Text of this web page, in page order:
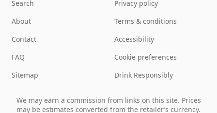
Search
About
Contact
FAQ
Sitemap
Privacy policy
Terms & conditions
Accessibility
Cookie preferences
Drink Responsibly
We may earn a commission from links on this site. Prices
may be estimates converted from the retailer’s currency.